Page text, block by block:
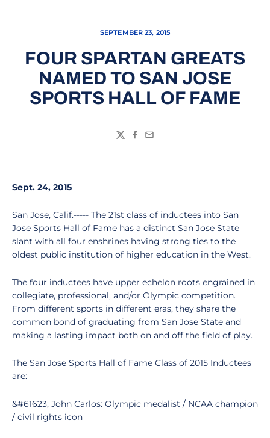
SEPTEMBER 23, 2015
FOUR SPARTAN GREATS
NAMED TO SAN JOSE
SPORTS HALL OF FAME
TwitterFacebook
Email
Sept. 24, 2015
San Jose, Calif.----- The 21st class of inductees into San
Jose Sports Hall of Fame has a distinct San Jose State
slant with all four enshrines having strong ties to the
oldest public institution of higher education in the West.
The four inductees have upper echelon roots engrained in
collegiate, professional, and/or Olympic competition.
From different sports in different eras, they share the
common bond of graduating from San Jose State and
making a lasting impact both on and off the field of play.
The San Jose Sports Hall of Fame Class of 2015 Inductees
are:
&#61623; John Carlos: Olympic medalist / NCAA champion
/ civil rights icon